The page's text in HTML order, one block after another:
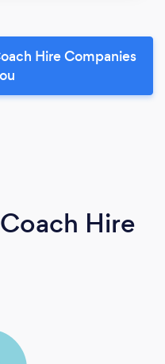
Hire Companies
Hire